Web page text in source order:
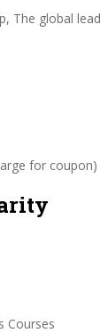
The global
for coupon)
Courses